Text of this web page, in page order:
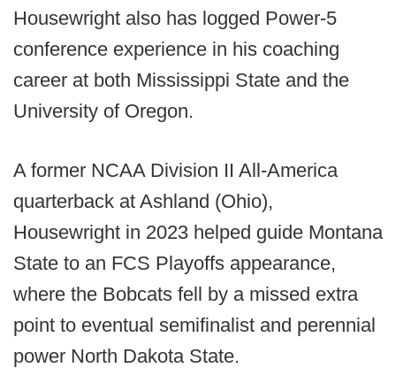
Housewright also has logged Power-5
conference experience in his coaching
career at both Mississippi State and the
University of Oregon.
A former NCAA Division II All-America
quarterback at Ashland (Ohio),
Housewright in 2023 helped guide Montana
State to an FCS Playoffs appearance,
where the Bobcats fell by a missed extra
point to eventual semifinalist and perennial
power North Dakota State.